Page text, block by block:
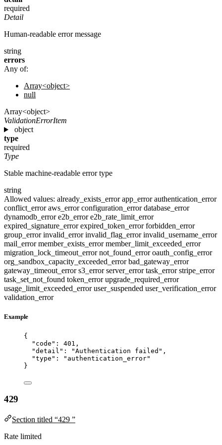
required
Detail
Human-readable error message
string
errors
Any of:
Array<object>
null
Array<object>
ValidationErrorItem
object
type
required
Type
Stable machine-readable error type
string
Allowed values: already_exists_errorapp_errorauthentication_error
conflict_erroraws_errorconfiguration_errordatabase_error
dynamodb_errore2b_errore2b_rate_limit_error
expired_signature_errorexpired_token_errorforbidden_error
group_errorinvalid_errorinvalid_flag_errorinvalid_username_error
mail_errormember_exists_errormember_limit_exceeded_error
migration_lock_timeout_errornot_found_erroroauth_config_error
org_sandbox_capacity_exceeded_errorbad_gateway_error
gateway_timeout_errors3_errorserver_errortask_errorstripe_error
task_set_not_found token_errorupgrade_required_error
usage_limit_exceeded_erroruser_suspended user_verification_error
validation_error
Example
{
"code" : 401 ,
"detail" : "Authentication failed " ,
"type" : " authentication_error"
}
429
Section titled “429 ”
Rate limited